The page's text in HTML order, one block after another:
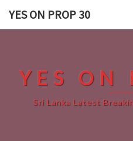
YES ON PROP 30
YES ON
Sri Lanka Latest